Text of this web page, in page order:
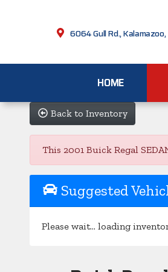
6064 Gull Rd.,
HOME
Back to Inventory
This 2001 Buick Regal
Suggested
Please wait... loading